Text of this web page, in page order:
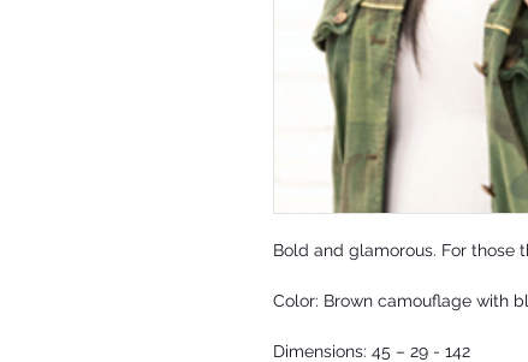
Bold and glamorous. For those
Color: Brown camouflage with
Dimensions: 45 – 29 - 142